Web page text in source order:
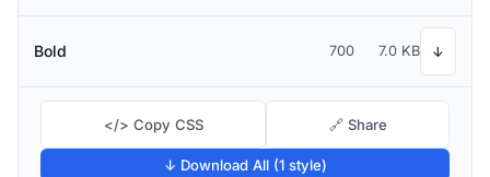
Bold 700 7.0 KB ↓
</> Copy CSS 🔗 Share
↓ Download All (1 style)